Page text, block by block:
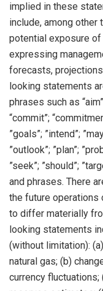
implied in these
include, among other
potential exposure
expressing
forecasts,
looking statements
phrases such as
“commit”;
”goals”; ”intend”;
”outlook”; ”plan”;
”seek”; ”should”;
and phrases. There
the future operations
to differ materially
looking statements
(without limitation):
natural gas; (b)
currency